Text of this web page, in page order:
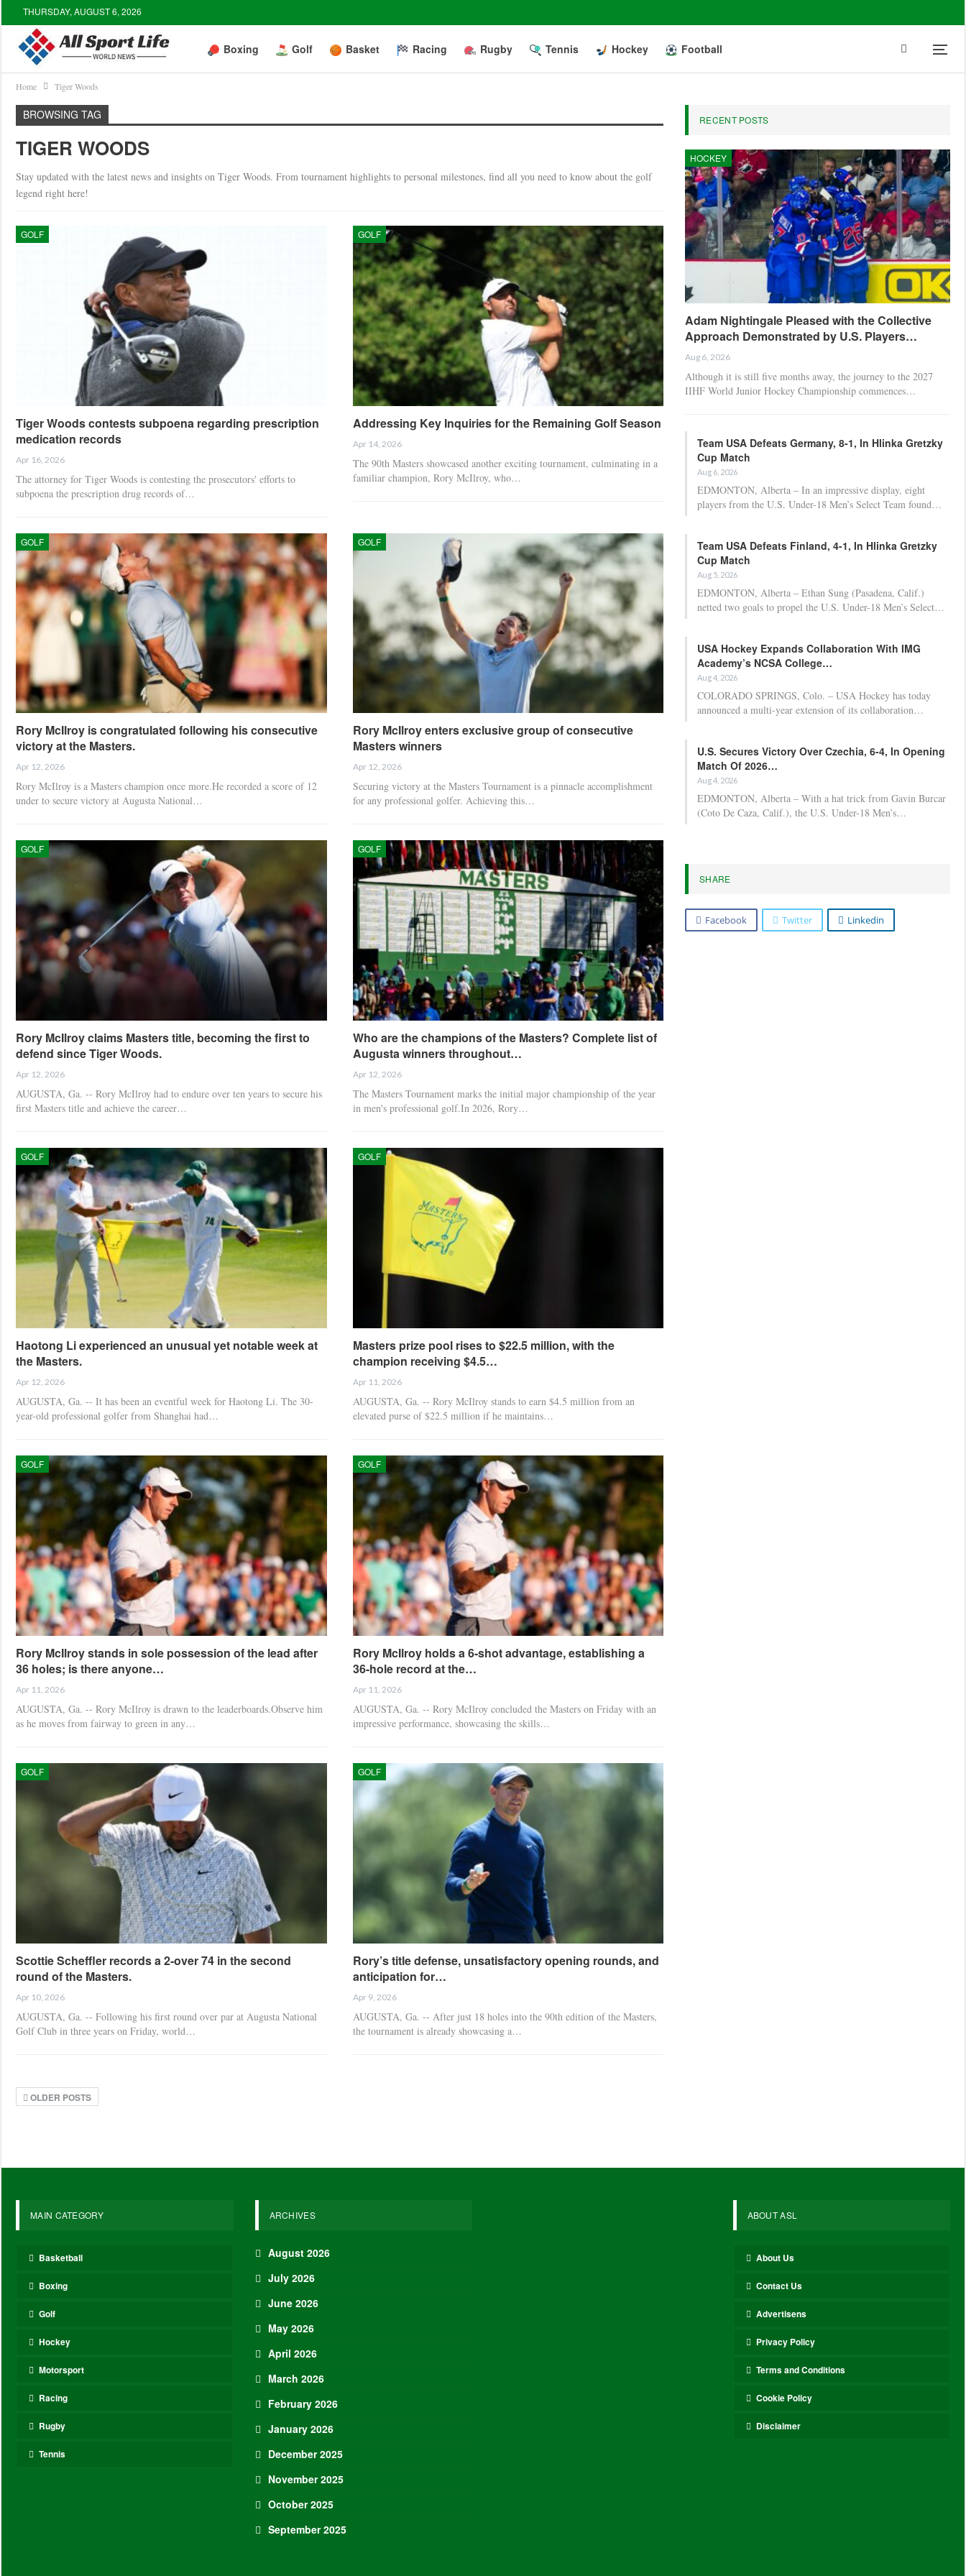
THURSDAY, AUGUST 6, 2026
Boxing Golf Basket Racing Rugby Tennis Hockey Football
Home Tiger Woods
BROWSING TAG
TIGER WOODS
Stay updated with the latest news and insights on Tiger Woods. From tournament highlights to personal milestones, find all you need to know about the golf
legend right here!
GOLF
Tiger Woods contests subpoena regarding prescription
medication records
Apr 16, 2026
The attorney for Tiger Woods is contesting the prosecutors' efforts to
subpoena the prescription drug records of…
GOLF
Addressing Key Inquiries for the Remaining Golf Season
Apr 14, 2026
The 90th Masters showcased another exciting tournament, culminating in a
familiar champion, Rory McIlroy, who…
GOLF
Rory McIlroy is congratulated following his consecutive
victory at the Masters.
Apr 12, 2026
Rory McIlroy is a Masters champion once more.He recorded a score of 12
under to secure victory at Augusta National…
GOLF
Rory McIlroy enters exclusive group of consecutive
Masters winners
Apr 12, 2026
Securing victory at the Masters Tournament is a pinnacle accomplishment
for any professional golfer. Achieving this…
GOLF
Rory McIlroy claims Masters title, becoming the first to
defend since Tiger Woods.
Apr 12, 2026
AUGUSTA, Ga. -- Rory McIlroy had to endure over ten years to secure his
first Masters title and achieve the career…
GOLF
Who are the champions of the Masters? Complete list of
Augusta winners throughout…
Apr 12, 2026
The Masters Tournament marks the initial major championship of the year
in men's professional golf.In 2026, Rory…
GOLF
Haotong Li experienced an unusual yet notable week at
the Masters.
Apr 12, 2026
AUGUSTA, Ga. -- It has been an eventful week for Haotong Li. The 30-
year-old professional golfer from Shanghai had…
GOLF
Masters prize pool rises to $22.5 million, with the
champion receiving $4.5…
Apr 11, 2026
AUGUSTA, Ga. -- Rory McIlroy stands to earn $4.5 million from an
elevated purse of $22.5 million if he maintains…
GOLF
Rory McIlroy stands in sole possession of the lead after
36 holes; is there anyone…
Apr 11, 2026
AUGUSTA, Ga. -- Rory McIlroy is drawn to the leaderboards.Observe him
as he moves from fairway to green in any…
GOLF
Rory McIlroy holds a 6-shot advantage, establishing a
36-hole record at the…
Apr 11, 2026
AUGUSTA, Ga. -- Rory McIlroy concluded the Masters on Friday with an
impressive performance, showcasing the skills…
GOLF
Scottie Scheffler records a 2-over 74 in the second
round of the Masters.
Apr 10, 2026
AUGUSTA, Ga. -- Following his first round over par at Augusta National
Golf Club in three years on Friday, world…
GOLF
Rory’s title defense, unsatisfactory opening rounds, and
anticipation for…
Apr 9, 2026
AUGUSTA, Ga. -- After just 18 holes into the 90th edition of the Masters,
the tournament is already showcasing a…
OLDER POSTS
RECENT POSTS
HOCKEY
Adam Nightingale Pleased with the Collective
Approach Demonstrated by U.S. Players…
Aug 6, 2026
Although it is still five months away, the journey to the 2027
IIHF World Junior Hockey Championship commences…
Team USA Defeats Germany, 8-1, In Hlinka Gretzky
Cup Match
Aug 6, 2026
EDMONTON, Alberta – In an impressive display, eight
players from the U.S. Under-18 Men’s Select Team found…
Team USA Defeats Finland, 4-1, In Hlinka Gretzky
Cup Match
Aug 5, 2026
EDMONTON, Alberta – Ethan Sung (Pasadena, Calif.)
netted two goals to propel the U.S. Under-18 Men’s Select…
USA Hockey Expands Collaboration With IMG
Academy’s NCSA College…
Aug 4, 2026
COLORADO SPRINGS, Colo. – USA Hockey has today
announced a multi-year extension of its collaboration…
U.S. Secures Victory Over Czechia, 6-4, In Opening
Match Of 2026…
Aug 4, 2026
EDMONTON, Alberta – With a hat trick from Gavin Burcar
(Coto De Caza, Calif.), the U.S. Under-18 Men’s…
SHARE
Facebook Twitter Linkedin
MAIN CATEGORY
Basketball
Boxing
Golf
Hockey
Motorsport
Racing
Rugby
Tennis
ARCHIVES
August 2026
July 2026
June 2026
May 2026
April 2026
March 2026
February 2026
January 2026
December 2025
November 2025
October 2025
September 2025
ABOUT ASL
About Us
Contact Us
Advertisens
Privacy Policy
Terms and Conditions
Cookie Policy
Disclaimer